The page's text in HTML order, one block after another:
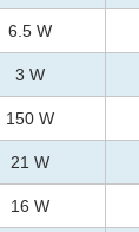
6.5 W
3 W
150 W
21 W
16 W